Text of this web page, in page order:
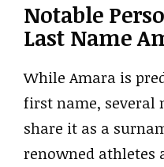
Notable
Last Name
While Amara is
first name,
share it as a
renowned athletes